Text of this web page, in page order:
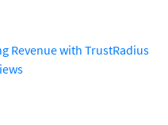
Revenue with TrustRadius